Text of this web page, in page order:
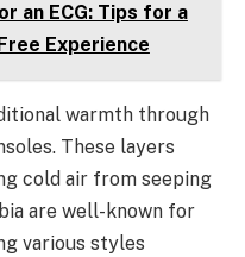
an ECG: Tips for a
Experience
warmth through
These layers
cold air from seeping
are well-known for
various styles